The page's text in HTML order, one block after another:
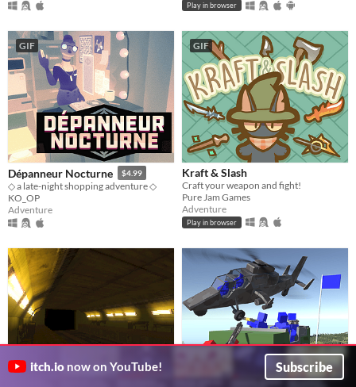
Play in browser
GIF
Dépanneur Nocturne $4.99
◇ a late-night shopping adventure ◇
KO_OP
Adventure
GIF
Kraft & Slash
Craft your weapon and fight!
Pure Jam Games
Adventure
Play in browser
itch.io now on YouTube! Subscribe